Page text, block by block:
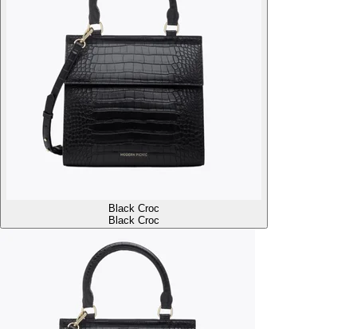
Black Croc
Black Croc